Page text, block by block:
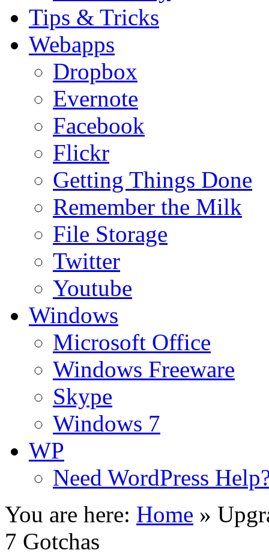
Tips & Tricks
Webapps
Dropbox
Evernote
Facebook
Flickr
Getting Things Done
Remember the Milk
File Storage
Twitter
Youtube
Windows
Microsoft Office
Windows Freeware
Skype
Windows 7
WP
Need WordPress
You are here: Home »
7 Gotchas